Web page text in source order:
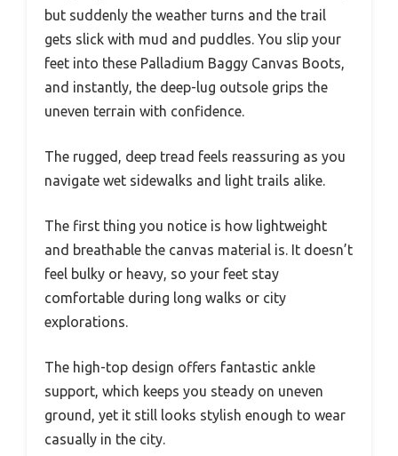
but suddenly the weather turns and the trail
gets slick with mud and puddles. You slip your
feet into these Palladium Baggy Canvas Boots,
and instantly, the deep-lug outsole grips the
uneven terrain with confidence.
The rugged, deep tread feels reassuring as you
navigate wet sidewalks and light trails alike.
The first thing you notice is how lightweight
and breathable the canvas material is. It doesn’t
feel bulky or heavy, so your feet stay
comfortable during long walks or city
explorations.
The high-top design offers fantastic ankle
support, which keeps you steady on uneven
ground, yet it still looks stylish enough to wear
casually in the city.